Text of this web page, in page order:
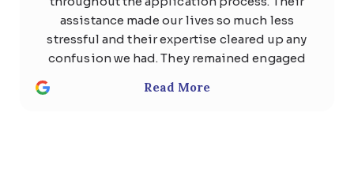
assistance made our lives so much less
stressful and their expertise cleared up any
confusion we had. They remained engaged
responded to any questions with
Read More